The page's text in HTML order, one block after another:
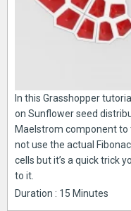
In this Grasshopper
on Sunflower seed
Maelstrom component to
not use the actual
cells but it’s a quick trick
to it.
Duration : 15 Minutes